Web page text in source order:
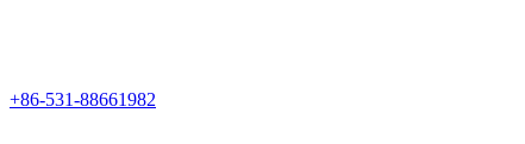
+86-531-88661982